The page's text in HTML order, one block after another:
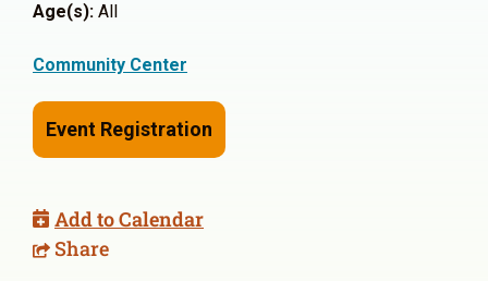
Age(s): All
Community Center
Event Registration
Add to Calendar
Share